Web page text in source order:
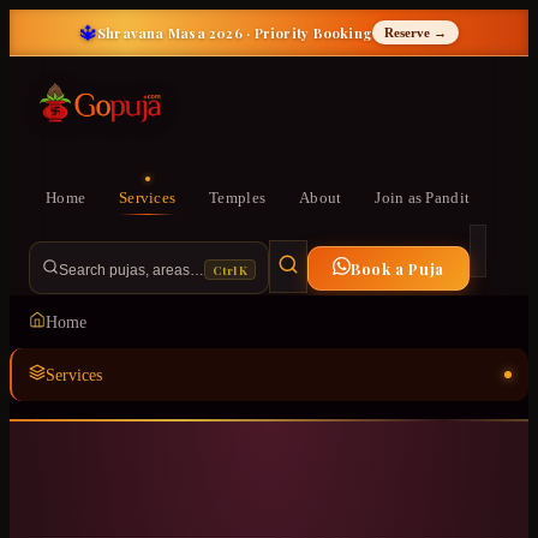
🔱Shravana Masa 2026 · Priority Booking Reserve →
Home Services Temples About Join as Pandit
Search pujas, areas… Ctrl K Book a Puja
Home
Services
Temples